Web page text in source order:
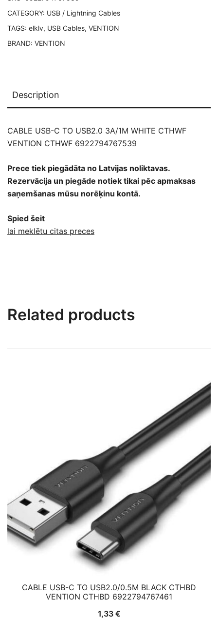
quantity
CATEGORY: USB / Lightning Cables
TAGS: elklv, USB Cables, VENTION
BRAND: VENTION
Description
CABLE USB-C TO USB2.0 3A/1M WHITE CTHWF
VENTION CTHWF 6922794767539
Prece tiek piegādāta no Latvijas noliktavas.
Rezervācija un piegāde notiek tikai pēc apmaksas
saņemšanas mūsu norēķinu kontā.
Spied šeit
lai meklētu citas preces
Related products
CABLE USB-C TO USB2.0/0.5M BLACK CTHBD
VENTION CTHBD 6922794767461
1,33 €